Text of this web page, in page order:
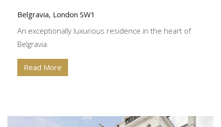
Belgravia, London SW1
An exceptionally luxurious residence in the heart of
Belgravia.
Read More